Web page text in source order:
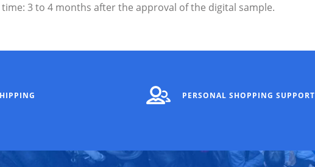
3 to 4 months after the approval of the digital sample.
PERSONAL SHOPPING SUPPORT